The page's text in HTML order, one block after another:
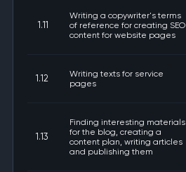
1.11
Writing a copywriter's terms
of reference for creating SEO
content for website pages
1.12
Writing texts for service
pages
1.13
Finding interesting materials
for the blog, creating a
content plan, writing articles
and publishing them